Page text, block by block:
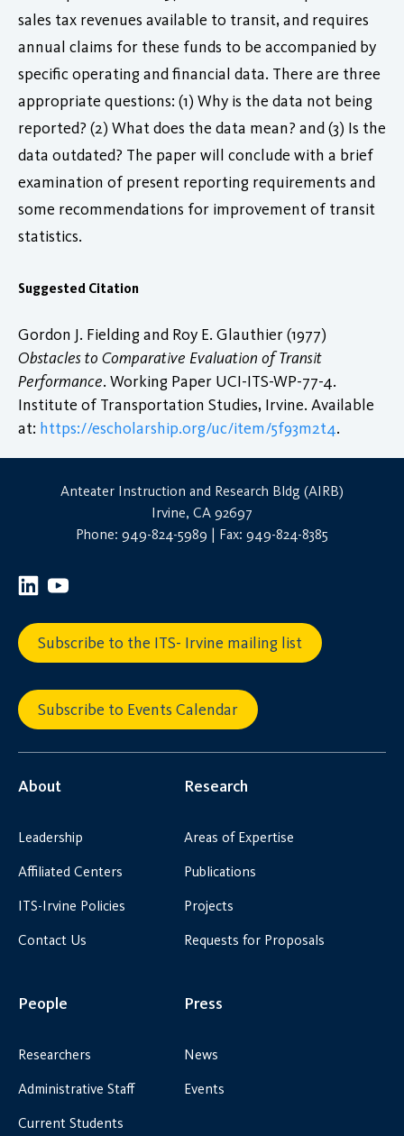
sales tax revenues available to transit, and requires
annual claims for these funds to be accompanied by
specific operating and financial data. There are three
appropriate questions: (1) Why is the data not being
reported? (2) What does the data mean? and (3) Is the
data outdated? The paper will conclude with a brief
examination of present reporting requirements and
some recommendations for improvement of transit
statistics.
Suggested Citation
Gordon J. Fielding and Roy E. Glauthier (1977)
Obstacles to Comparative Evaluation of Transit
Performance. Working Paper UCI-ITS-WP-77-4.
Institute of Transportation Studies, Irvine. Available
at: https://escholarship.org/uc/item/5f93m2t4.
Anteater Instruction and Research Bldg (AIRB)
Irvine, CA 92697
Phone: 949-824-5989 | Fax: 949-824-8385
Subscribe to the ITS- Irvine mailing list
Subscribe to Events Calendar
About
Leadership
Affiliated Centers
ITS-Irvine Policies
Contact Us
Research
Areas of Expertise
Publications
Projects
Requests for Proposals
People
Researchers
Administrative Staff
Current Students
Press
News
Events